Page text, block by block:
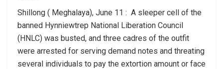
Shillong ( Meghalaya), June 11 : A sleeper cell of the
banned Hynniewtrep National Liberation Council
(HNLC) was busted, and three cadres of the outfit
were arrested for serving demand notes and threating
several individuals to pay the extortion amount or face